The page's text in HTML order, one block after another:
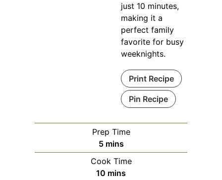
just 10 minutes,
making it a
perfect family
favorite for busy
weeknights.
Print Recipe
Pin Recipe
Prep Time
5minutes
mins
Cook Time
10 minutes
mins